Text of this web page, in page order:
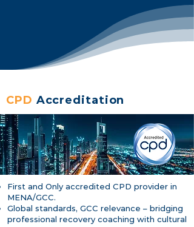
CPD Accreditation
First and Only accredited CPD provider in
MENA/GCC.
Global standards, GCC relevance – bridging
professional recovery coaching with cultural